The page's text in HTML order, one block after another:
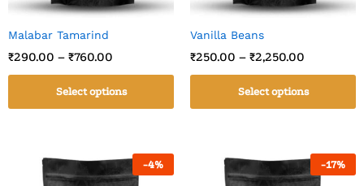
Malabar Tamarind
₹290.00 – ₹760.00
Select options
Vanilla Beans
₹250.00 – ₹2,250.00
Select options
-4% -17%